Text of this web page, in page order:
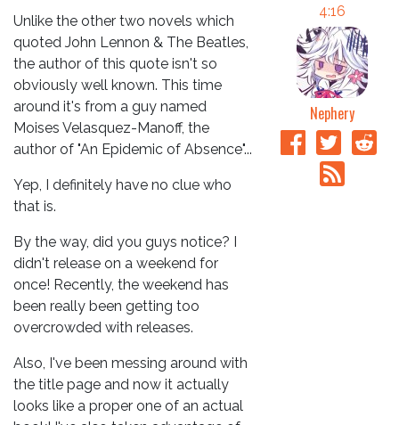
Unlike the other two novels which
quoted John Lennon & The Beatles,
the author of this quote isn't so
obviously well known. This time
around it's from a guy named
Moises Velasquez-Manoff, the
author of "An Epidemic of Absence"...
Yep, I definitely have no clue who
that is.
By the way, did you guys notice? I
didn't release on a weekend for
once! Recently, the weekend has
been really been getting too
overcrowded with releases.
Also, I've been messing around with
the title page and now it actually
looks like a proper one of an actual
4:16
Nephery